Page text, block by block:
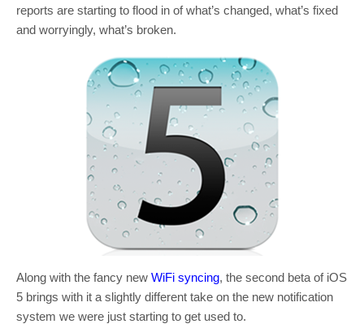
reports are starting to flood in of what’s changed, what’s fixed
and worryingly, what’s broken.
Along with the fancy new WiFi syncing, the second beta of iOS
5 brings with it a slightly different take on the new notification
system we were just starting to get used to.